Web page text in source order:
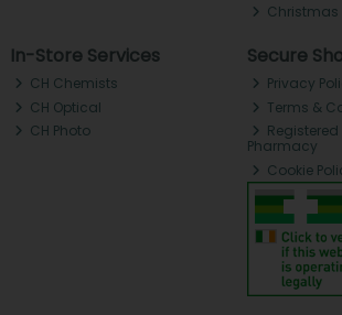
Christmas
In-Store Services
CH Chemists
CH Optical
CH Photo
Secure
Privacy
Terms &
Pharmacy
Cookie